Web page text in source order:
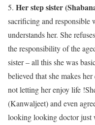
5. Her step sister
sacrificing and responsible
understands her. She
the responsibility of the
sister – all this she was
believed that she makes
not letting her enjoy life
(Kanwaljeet) and even
looking looking doctor just